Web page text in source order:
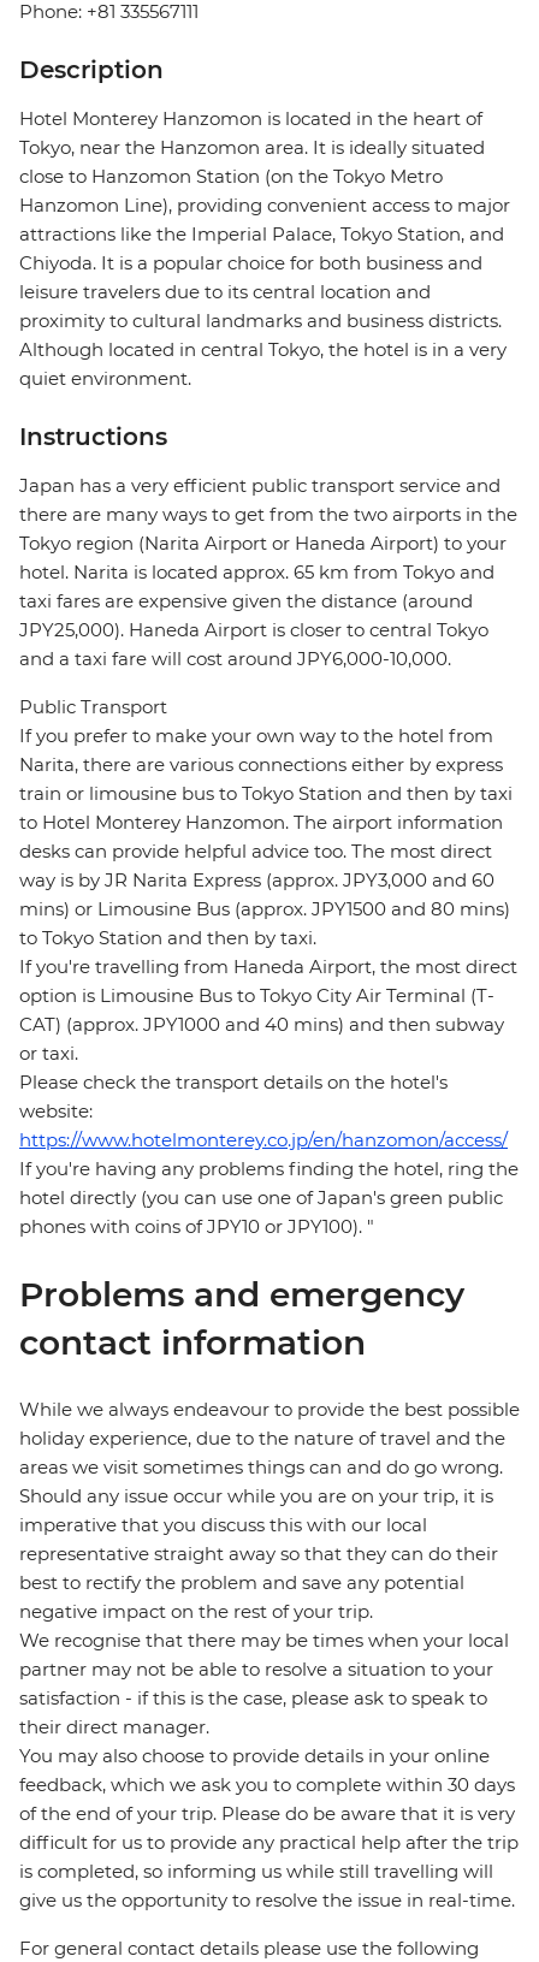
Phone: +81 335567111
Description
Hotel Monterey Hanzomon is located in the heart of
Tokyo, near the Hanzomon area. It is ideally situated
close to Hanzomon Station (on the Tokyo Metro
Hanzomon Line), providing convenient access to major
attractions like the Imperial Palace, Tokyo Station, and
Chiyoda. It is a popular choice for both business and
leisure travelers due to its central location and
proximity to cultural landmarks and business districts.
Although located in central Tokyo, the hotel is in a very
quiet environment.
Instructions
Japan has a very efficient public transport service and
there are many ways to get from the two airports in the
Tokyo region (Narita Airport or Haneda Airport) to your
hotel. Narita is located approx. 65 km from Tokyo and
taxi fares are expensive given the distance (around
JPY25,000). Haneda Airport is closer to central Tokyo
and a taxi fare will cost around JPY6,000-10,000.
Public Transport
If you prefer to make your own way to the hotel from
Narita, there are various connections either by express
train or limousine bus to Tokyo Station and then by taxi
to Hotel Monterey Hanzomon. The airport information
desks can provide helpful advice too. The most direct
way is by JR Narita Express (approx. JPY3,000 and 60
mins) or Limousine Bus (approx. JPY1500 and 80 mins)
to Tokyo Station and then by taxi.
If you're travelling from Haneda Airport, the most direct
option is Limousine Bus to Tokyo City Air Terminal (T-
CAT) (approx. JPY1000 and 40 mins) and then subway
or taxi.
Please check the transport details on the hotel's
website:
https://www.hotelmonterey.co.jp/en/hanzomon/access/
If you're having any problems finding the hotel, ring the
hotel directly (you can use one of Japan's green public
phones with coins of JPY10 or JPY100). "
Problems and emergency
contact information
While we always endeavour to provide the best possible
holiday experience, due to the nature of travel and the
areas we visit sometimes things can and do go wrong.
Should any issue occur while you are on your trip, it is
imperative that you discuss this with our local
representative straight away so that they can do their
best to rectify the problem and save any potential
negative impact on the rest of your trip.
We recognise that there may be times when your local
partner may not be able to resolve a situation to your
satisfaction - if this is the case, please ask to speak to
their direct manager.
You may also choose to provide details in your online
feedback, which we ask you to complete within 30 days
of the end of your trip. Please do be aware that it is very
difficult for us to provide any practical help after the trip
is completed, so informing us while still travelling will
give us the opportunity to resolve the issue in real-time.
For general contact details please use the following